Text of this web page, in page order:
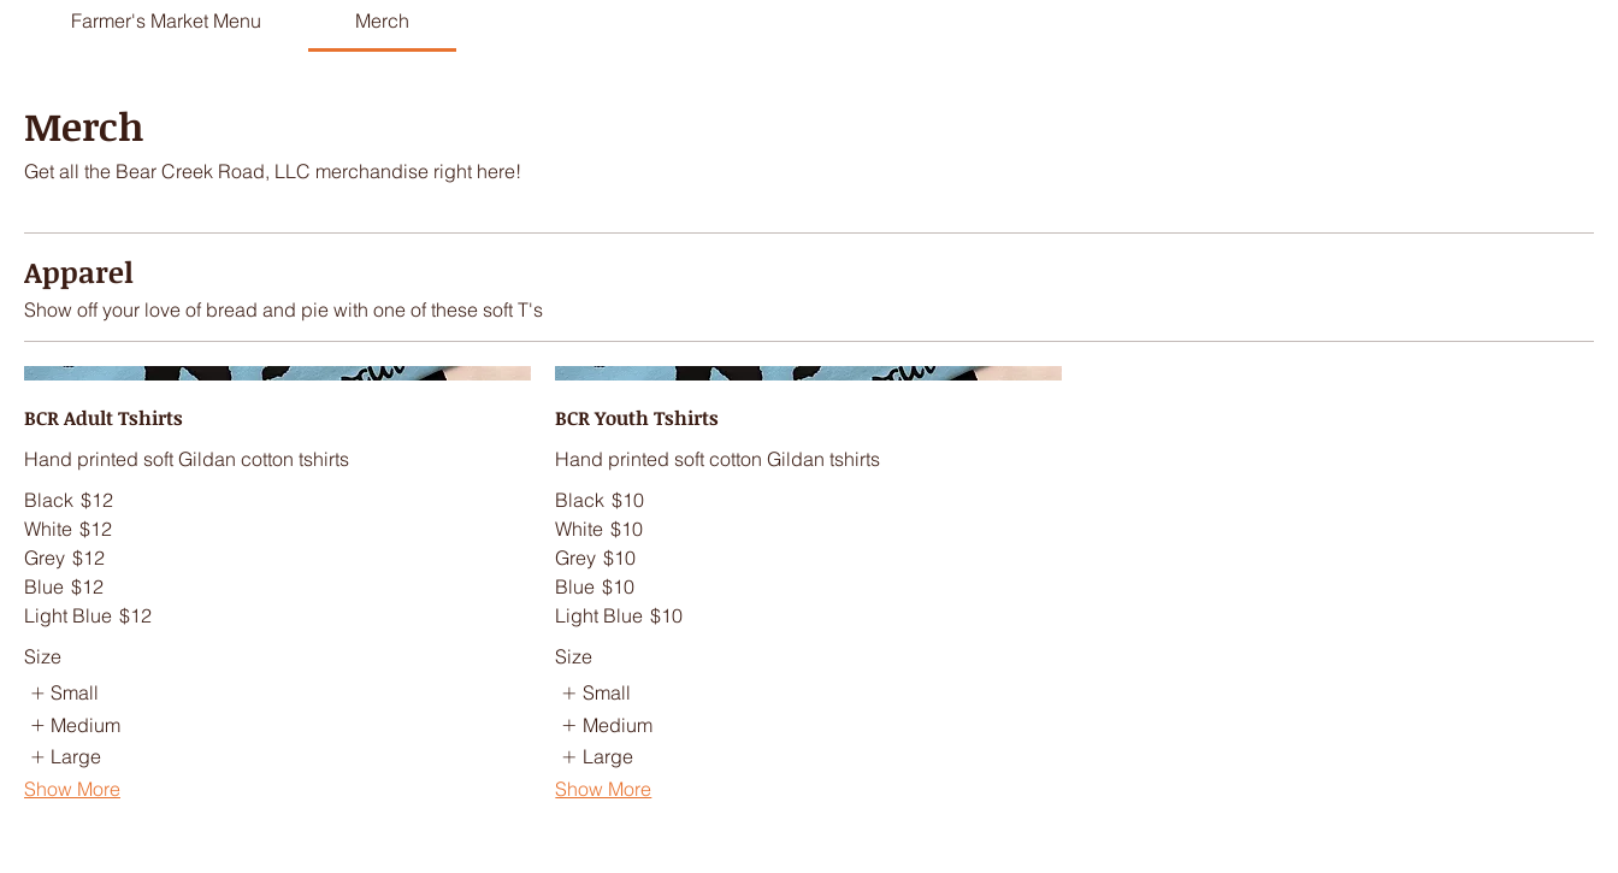
Farmer's Market Menu Merch
Merch
Get all the Bear Creek Road, LLC merchandise right here!
Apparel
Show off your love of bread and pie with one of these soft T's
BCR Adult Tshirts
Hand printed soft Gildan cotton tshirts
Black $12
White $12
Grey $12
Blue $12
Light Blue $12
Size
Small
Medium
Large
Show More
BCR Youth Tshirts
Hand printed soft cotton Gildan tshirts
Black $10
White $10
Grey $10
Blue $10
Light Blue $10
Size
Small
Medium
Large
Show More